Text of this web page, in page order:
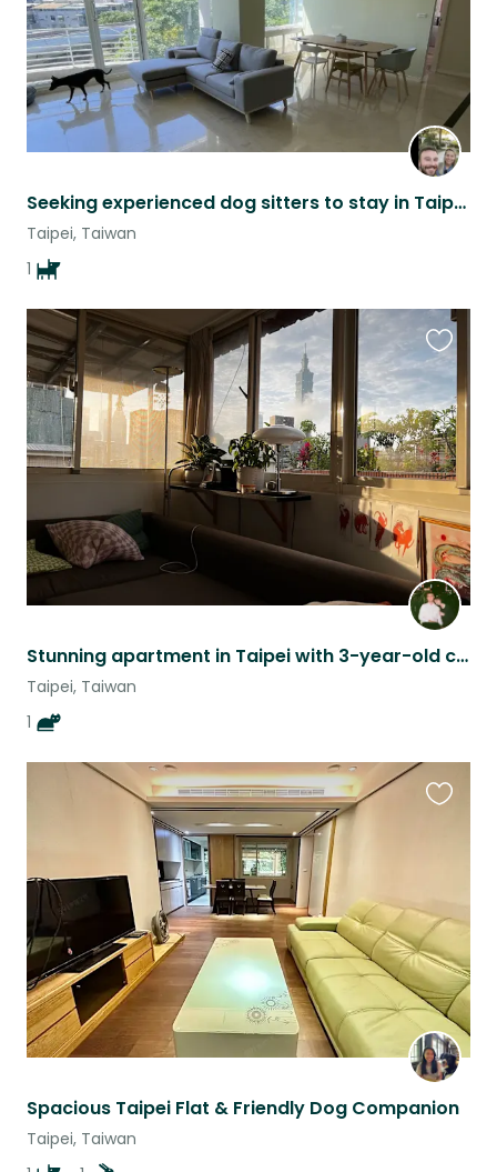
Seeking experienced dog sitters to stay in Taipei!
Taipei, Taiwan
1
Stunning apartment in Taipei with 3-year-old cat named Beef
Taipei, Taiwan
1
this
listing
Spacious Taipei Flat & Friendly Dog Companion
Taipei, Taiwan